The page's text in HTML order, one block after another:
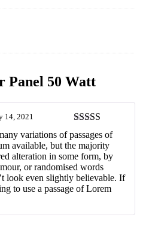
Panel 50 Watt
Rated4
out of 5
14, 2021
variations of passages of
available, but the majority
alteration in some form, by
or randomised words
look even slightly believable. If
to use a passage of Lorem